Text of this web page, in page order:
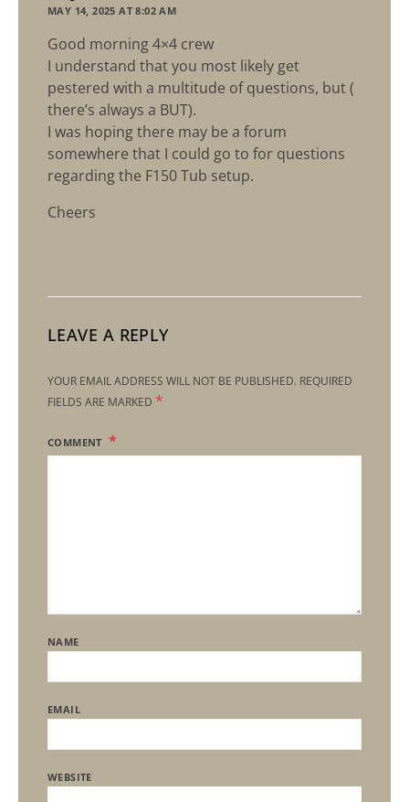
MAY 14, 2025 AT 8:02 AM
Good morning 4×4 crew
I understand that you most likely get
pestered with a multitude of questions, but (
there’s always a BUT).
I was hoping there may be a forum
somewhere that I could go to for questions
regarding the F150 Tub setup.
Cheers
LEAVE A REPLY
YOUR EMAIL ADDRESS WILL NOT BE PUBLISHED. REQUIRED
FIELDS ARE MARKED *
COMMENT
NAME
EMAIL
WEBSITE